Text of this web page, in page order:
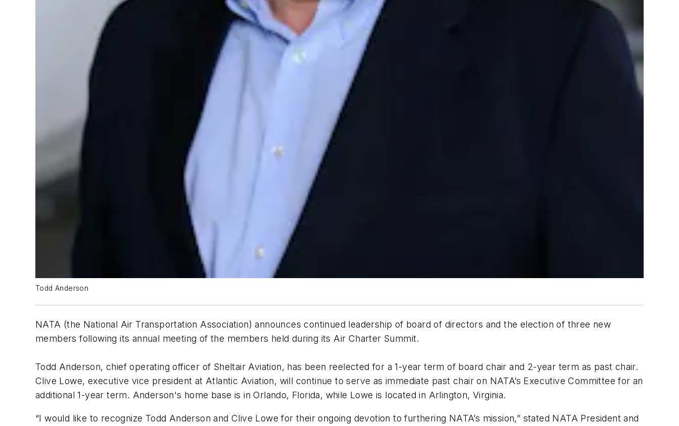
Todd Anderson
NATA (the National Air Transportation Association) announces continued leadership of board of directors and the election of three new
members following its annual meeting of the members held during its Air Charter Summit.
Todd Anderson, chief operating officer of Sheltair Aviation, has been reelected for a 1-year term of board chair and 2-year term as past chair.
Clive Lowe, executive vice president at Atlantic Aviation, will continue to serve as immediate past chair on NATA’s Executive Committee for an
additional 1-year term. Anderson's home base is in Orlando, Florida, while Lowe is located in Arlington, Virginia.
“I would like to recognize Todd Anderson and Clive Lowe for their ongoing devotion to furthering NATA’s mission,” stated NATA President and